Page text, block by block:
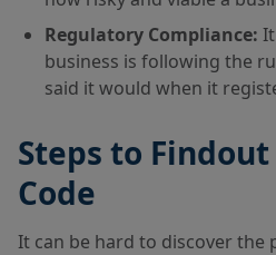
Regulatory Compliance:
business is following the
said it would when it
Steps to Findout
Code
It can be hard to discover the